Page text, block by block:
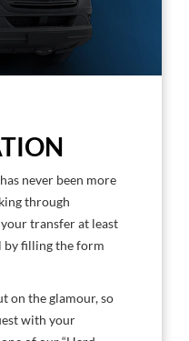
never been more
through
transfer at least
filling the form
on the glamour, so
with your